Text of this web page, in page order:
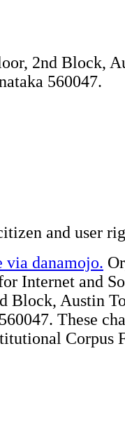
2nd Block,
560047.
and user
via danamojo.
Internet and
Block, Austin
These
Corpus